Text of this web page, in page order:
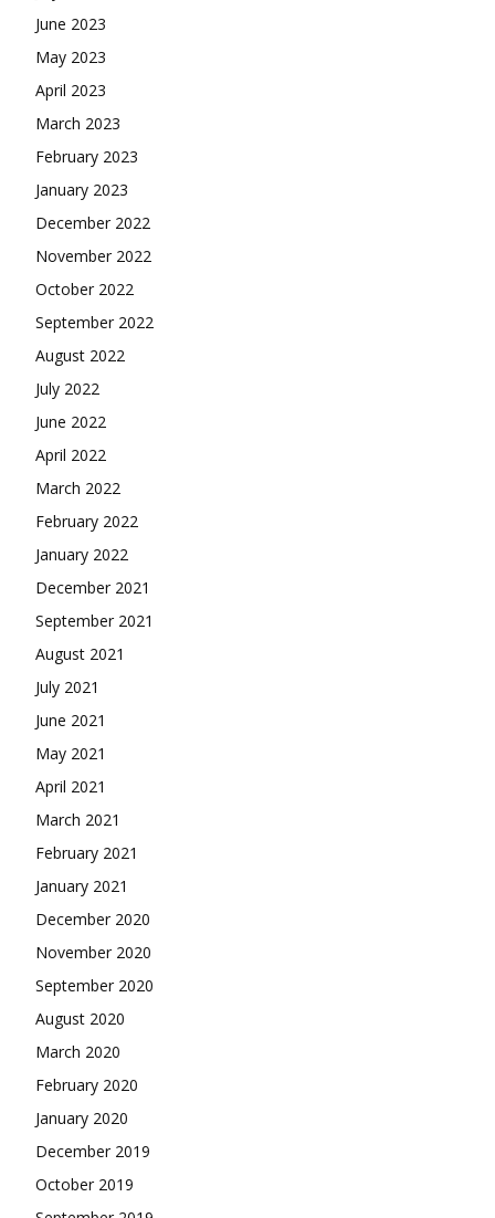
June 2023
May 2023
April 2023
March 2023
February 2023
January 2023
December 2022
November 2022
October 2022
September 2022
August 2022
July 2022
June 2022
April 2022
March 2022
February 2022
January 2022
December 2021
September 2021
August 2021
July 2021
June 2021
May 2021
April 2021
March 2021
February 2021
January 2021
December 2020
November 2020
September 2020
August 2020
March 2020
February 2020
January 2020
December 2019
October 2019